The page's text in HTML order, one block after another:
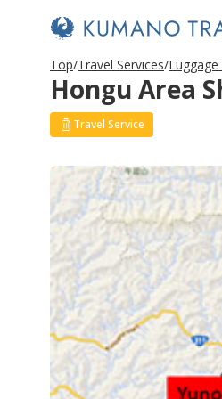
Top Travel Services
Hongu Area
Travel Service